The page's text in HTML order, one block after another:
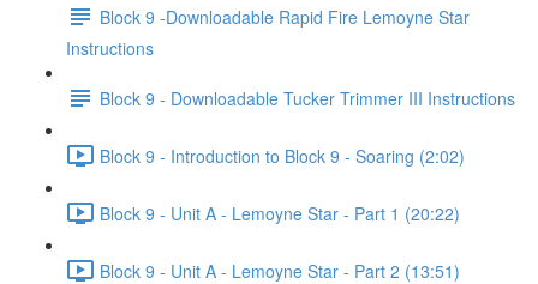
Block 9 -Downloadable Rapid Fire Lemoyne Star
Instructions
Block 9 - Downloadable Tucker Trimmer III Instructions
Block 9 - Introduction to Block 9 - Soaring (2:02)
Block 9 - Unit A - Lemoyne Star - Part 1 (20:22)
Block 9 - Unit A - Lemoyne Star - Part 2 (13:51)